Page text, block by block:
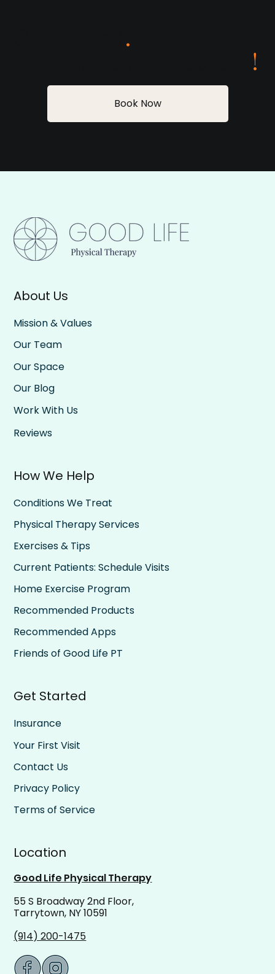
.
!
Book Now
Location
Good Life Physical Therapy
55 S Broadway 2nd Floor,
Tarrytown, NY 10591
(914) 200-1475
How We Help
Conditions We Treat
Physical Therapy Services
Exercises & Tips
Current Patients: Schedule Visits
Home Exercise Program
Recommended Products
Recommended Apps
Friends of Good Life PT
About Us
Mission & Values
Our Team
Our Space
Our Blog
Work With Us
Reviews
Get Started
Insurance
Your First Visit
Contact Us
Privacy Policy
Terms of Service